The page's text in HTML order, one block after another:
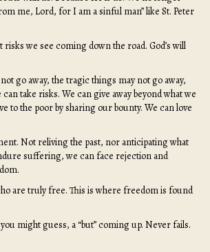
me, Lord, for I am a sinful man” like St. Peter
risks we see coming down the road. God’s will
go away, the tragic things may not go away,
take risks. We can give away beyond what we
to the poor by sharing our bounty. We can love
Not reliving the past, nor anticipating what
suffering, we can face rejection and
are truly free. This is where freedom is found
might guess, a “but” coming up. Never fails.